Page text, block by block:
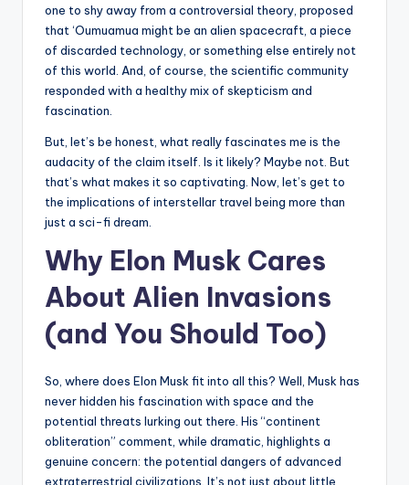
one to shy away from a controversial theory, proposed
that ‘Oumuamua might be an alien spacecraft, a piece
of discarded technology, or something else entirely not
of this world. And, of course, the scientific community
responded with a healthy mix of skepticism and
fascination.
But, let’s be honest, what really fascinates me is the
audacity of the claim itself. Is it likely? Maybe not. But
that’s what makes it so captivating. Now, let’s get to
the implications of interstellar travel being more than
just a sci-fi dream.
Why Elon Musk Cares
About Alien Invasions
(and You Should Too)
So, where does Elon Musk fit into all this? Well, Musk has
never hidden his fascination with space and the
potential threats lurking out there. His “continent
obliteration” comment, while dramatic, highlights a
genuine concern: the potential dangers of advanced
extraterrestrial civilizations. It’s not just about little